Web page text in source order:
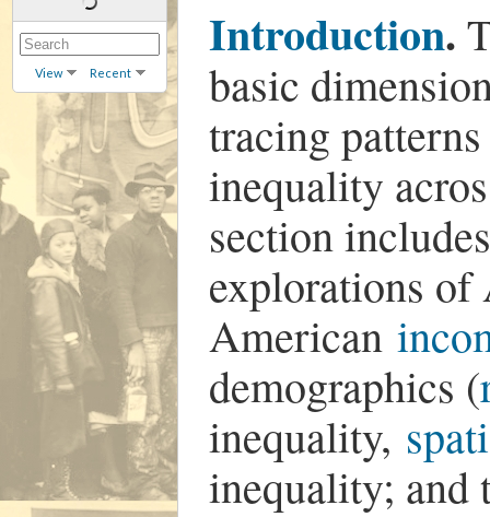
View Recent
Introduction.
basic
tracing
inequality
section
explorations
American
demographics (
inequality,
inequality;